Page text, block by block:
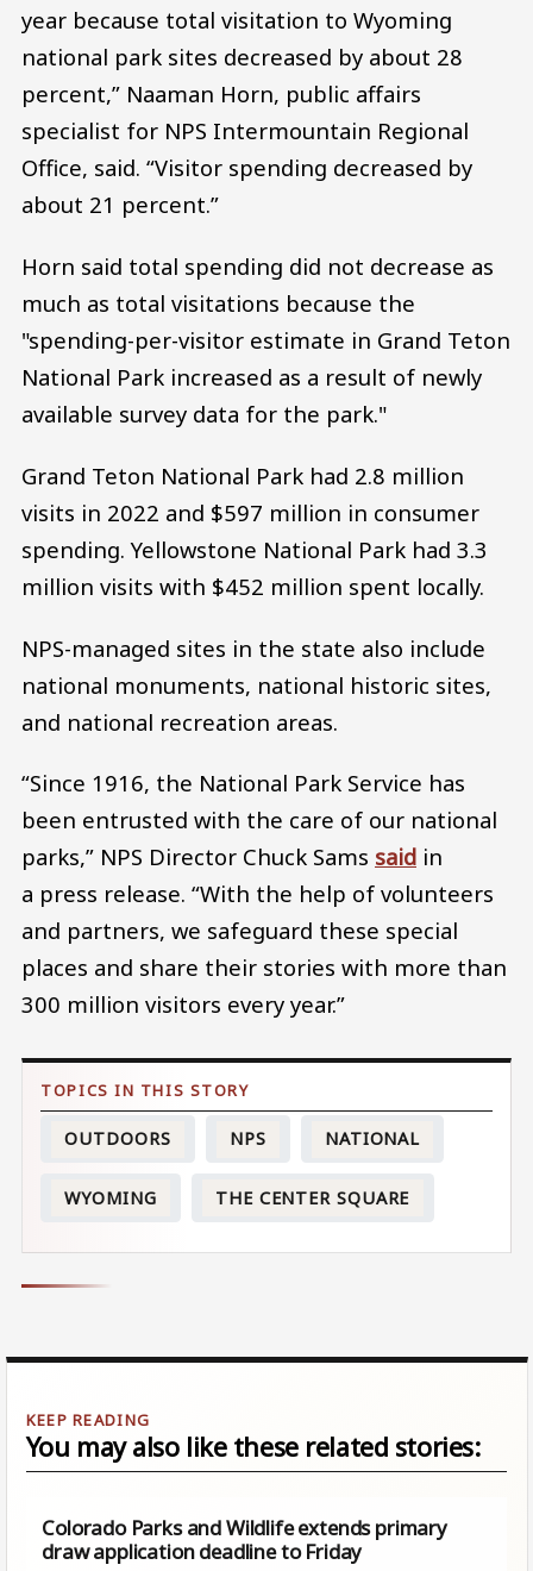
year because total visitation to Wyoming
national park sites decreased by about 28
percent,” Naaman Horn, public affairs
specialist for NPS Intermountain Regional
Office, said. “Visitor spending decreased by
about 21 percent.”
Horn said total spending did not decrease as
much as total visitations because the
"spending-per-visitor estimate in Grand Teton
National Park increased as a result of newly
available survey data for the park."
Grand Teton National Park had 2.8 million
visits in 2022 and $597 million in consumer
spending. Yellowstone National Park had 3.3
million visits with $452 million spent locally.
NPS-managed sites in the state also include
national monuments, national historic sites,
and national recreation areas.
“Since 1916, the National Park Service has
been entrusted with the care of our national
parks,” NPS Director Chuck Sams said in
a press release. “With the help of volunteers
and partners, we safeguard these special
places and share their stories with more than
300 million visitors every year.”
OUTDOORS NPS NATIONAL
WYOMING THE CENTER SQUARE
You may also like these related stories:
Colorado Parks and Wildlife extends primary
draw application deadline to Friday